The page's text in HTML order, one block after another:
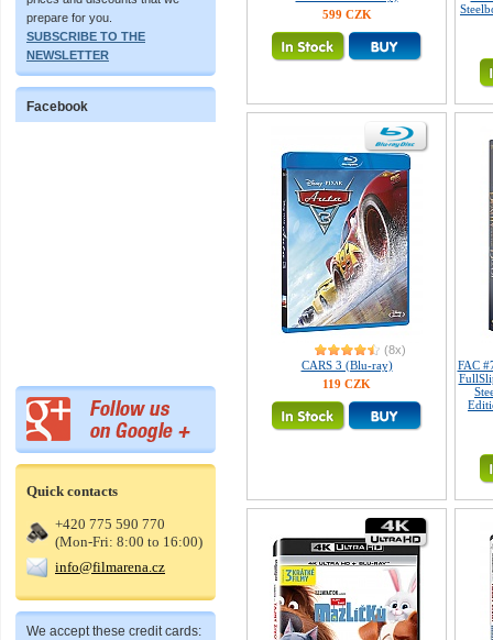
prepare for you.
SUBSCRIBE TO THE
NEWSLETTER
Facebook
Quick contacts
+420 775 590 770
(Mon-Fri: 8:00 to 16:00)
info@filmarena.cz
We accept these credit cards:
599 CZK
(8x)
CARS 3 (Blu-ray)
119 CZK
FAC